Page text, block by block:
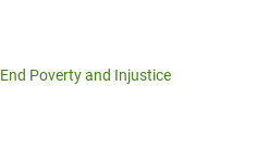
Poverty and Injustice